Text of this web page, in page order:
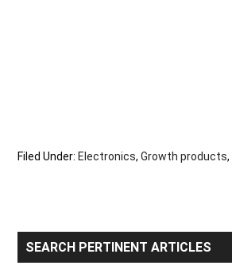
Filed Under: Electronics,Growth products,
Primary
Sidebar
SEARCH PERTINENT ARTICLES